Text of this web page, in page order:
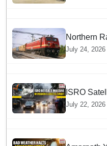
Northern
trains in
July 24, 2026
ISRO
Monsoon
The Entire
July 22, 2026